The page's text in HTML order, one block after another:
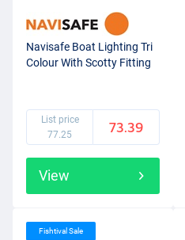
Navisafe Boat Lighting Tri
Colour With Scotty Fitting
List price
77.25
73.39
View
Fishtival Sale